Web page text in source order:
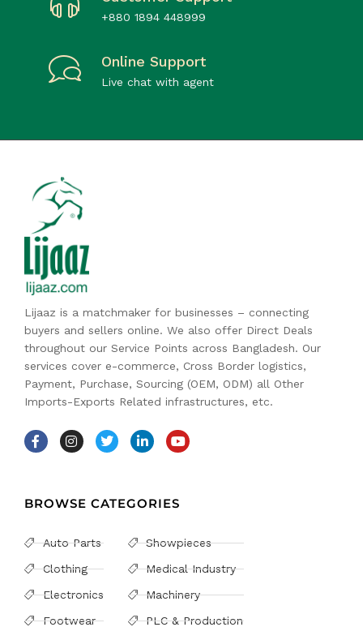
+880 1894 448999
Online Support
Live chat with agent
Lijaaz is a matchmaker for businesses – connecting
buyers and sellers online. We also offer Direct Deals
throughout our Service Points across Bangladesh. Our
services cover e-commerce, Cross Border logistics,
Payment, Purchase, Sourcing (OEM, ODM) all Other
Imports-Exports Related infrastructures, etc.
BROWSE CATEGORIES
Auto Parts
Clothing
Electronics
Footwear
Showpieces
Medical Industry
Machinery
PLC & Production